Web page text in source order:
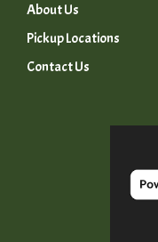
About Us
Pickup Locations
Contact Us